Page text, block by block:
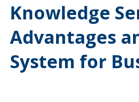
Knowledge
Advantages
System for